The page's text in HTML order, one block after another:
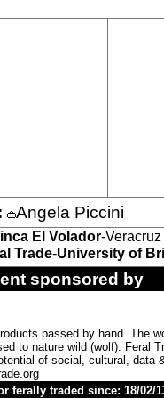
Angela Piccini
El Volador-
Trade-University of
sponsored by
passed by hand. The
to nature wild (wolf). Feral
of social, cultural, data
ferally traded since: 18/02/